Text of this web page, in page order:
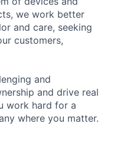
we work better
and care, seeking
customers,
and
and drive real
work hard for a
where you matter.